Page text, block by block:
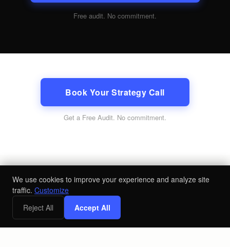
Free audit. No commitment.
Book Your Strategy Call
Get a Free Audit. No commitment.
We use cookies to improve your experience and analyze site
traffic. Customize
Reject All
Accept All